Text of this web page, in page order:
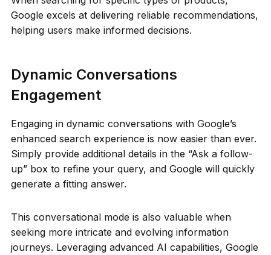
Google excels at delivering reliable recommendations,
helping users make informed decisions.
Dynamic Conversations
Engagement
Engaging in dynamic conversations with Google’s
enhanced search experience is now easier than ever.
Simply provide additional details in the “Ask a follow-
up” box to refine your query, and Google will quickly
generate a fitting answer.
This conversational mode is also valuable when
seeking more intricate and evolving information
journeys. Leveraging advanced AI capabilities, Google